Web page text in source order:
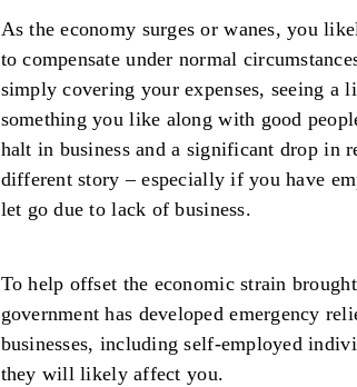
As the economy surges or wanes, you
to compensate under normal
simply covering your expenses, seeing a
something you like along with good
halt in business and a significant drop in
different story – especially if you have
let go due to lack of business.
To help offset the economic strain
government has developed emergency
businesses, including self-employed
they will likely affect you.